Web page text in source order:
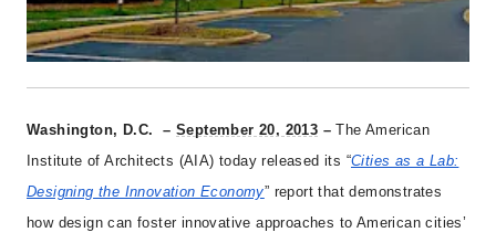
Washington, D.C. –September 20, 2013 – The American
Institute of Architects (AIA) today released its “Cities as a Lab:
Designing the Innovation Economy” report that demonstrates
how design can foster innovative approaches to American cities’